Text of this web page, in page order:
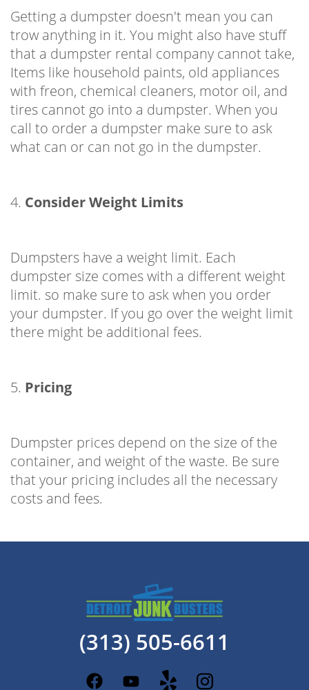
Getting a dumpster doesn't mean you can
trow anything in it. You might also have stuff
that a dumpster rental company cannot take,
Items like household paints, old appliances
with freon, chemical cleaners, motor oil, and
tires cannot go into a dumpster. When you
call to order a dumpster make sure to ask
what can or can not go in the dumpster.
4. Consider Weight Limits
Dumpsters have a weight limit. Each
dumpster size comes with a different weight
limit. so make sure to ask when you order
your dumpster. If you go over the weight limit
there might be additional fees.
5. Pricing
Dumpster prices depend on the size of the
container, and weight of the waste. Be sure
that your pricing includes all the necessary
costs and fees.
(313) 505-6611